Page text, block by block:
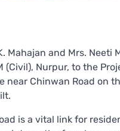
Mahajan and Mrs.
Nurpur, to the
Chinwan Road on
is a vital link for